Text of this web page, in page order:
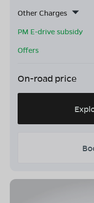
Other Charges
PM E-drive subsidy
Offers
On-road price